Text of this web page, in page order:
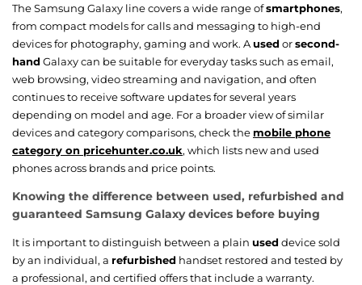
The Samsung Galaxy line covers a wide range ofsmartphones,
from compact models for calls and messaging to high-end
devices for photography, gaming and work. Aused orsecond-
hand Galaxy can be suitable for everyday tasks such as email,
web browsing, video streaming and navigation, and often
continues to receive software updates for several years
depending on model and age. For a broader view of similar
devices and category comparisons, check the mobile phone
category on pricehunter.co.uk, which lists new and used
phones across brands and price points.
Knowing the difference between used, refurbished and
guaranteed Samsung Galaxy devices before buying
It is important to distinguish between a plain used device sold
by an individual, a refurbished handset restored and tested by
a professional, and certified offers that include a warranty.